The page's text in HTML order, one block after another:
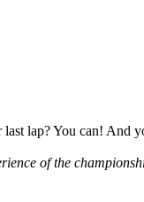
lap? You can! And
of the